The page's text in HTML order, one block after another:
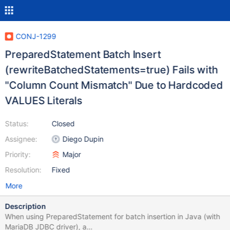
CONJ-1299
PreparedStatement Batch Insert
(rewriteBatchedStatements=true) Fails with
"Column Count Mismatch" Due to Hardcoded
VALUES Literals
Status:
Assignee:
Priority:
Resolution:
Closed
Diego Dupin
Major
Fixed
More
Description
When using PreparedStatement for batch insertion in Java (with
MariaDB JDBC driver), a